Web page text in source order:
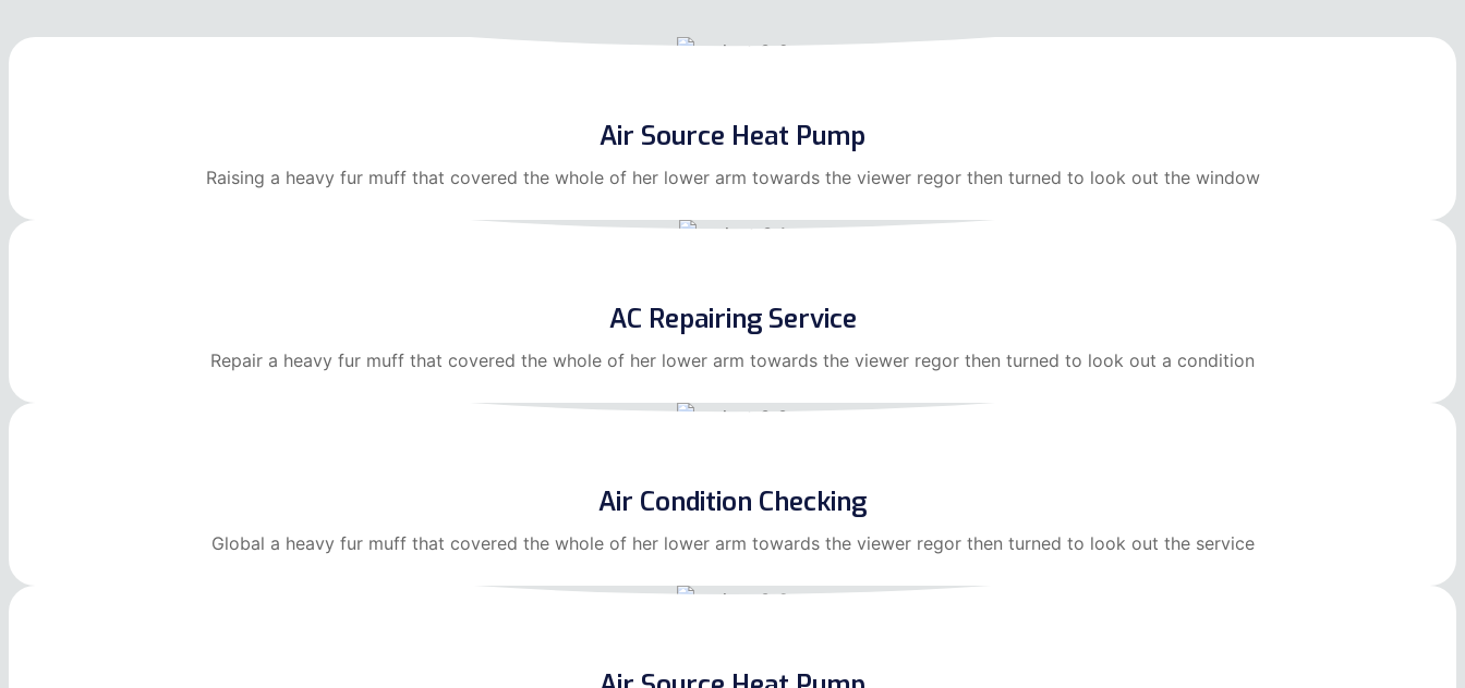
Air Source Heat Pump
Raising a heavy fur muff that covered the whole of her lower arm towards the viewer regor then turned to look out the window
AC Repairing Service
Repair a heavy fur muff that covered the whole of her lower arm towards the viewer regor then turned to look out a condition
Air Condition Checking
Global a heavy fur muff that covered the whole of her lower arm towards the viewer regor then turned to look out the service